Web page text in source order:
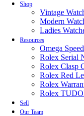
Shop
Vintage
Modern
Ladies
Resources
Omega
Rolex Serial
Rolex Clasp
Rolex Red
Rolex
Rolex
Sell
Our Team